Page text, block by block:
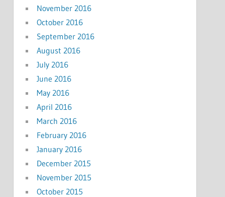
November 2016
October 2016
September 2016
August 2016
July 2016
June 2016
May 2016
April 2016
March 2016
February 2016
January 2016
December 2015
November 2015
October 2015